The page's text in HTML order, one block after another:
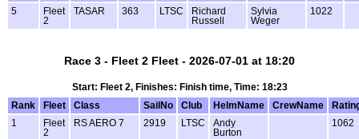
5
Fleet
2
TASAR 363 LTSC
Richard
Russell
Sylvia
Weger
1022
Race 3 - Fleet 2 Fleet - 2026-07-01 at 18:20
Start: Fleet 2, Finishes: Finish time, Time: 18:23
Rank
Fleet Class SailNo Club HelmName CrewName
1
Fleet
2
RS AERO 7 2919 LTSC
Andy
Burton
1062